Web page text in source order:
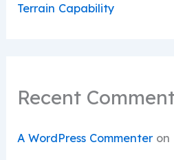
Terrain Capability
Recent
A WordPress Commenteron